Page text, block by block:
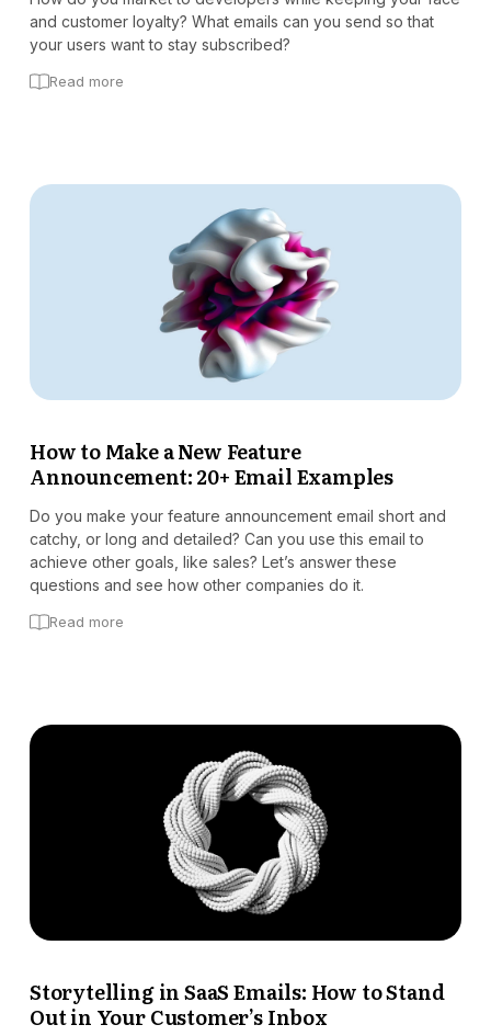
and customer loyalty? What emails can you send so that
your users want to stay subscribed?
Read more
How to Make a New Feature
Announcement: 20+ Email Examples
Do you make your feature announcement email short and
catchy, or long and detailed? Can you use this email to
achieve other goals, like sales? Let’s answer these
questions and see how other companies do it.
Read more
Storytelling in SaaS Emails: How to Stand
Out in Your Customer’s Inbox